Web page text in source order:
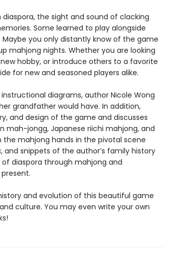
the sight and sound of clacking
Some learned to play alongside
you only distantly know of the game
mahjong nights. Whether you are looking
hobby, or introduce others to a favorite
for new and seasoned players alike.
diagrams, author Nicole Wong
grandfather would have. In addition,
and design of the game and discusses
mah-jongg, Japanese riichi mahjong, and
the mahjong hands in the pivotal scene
, and snippets of the author’s family history
diaspora through mahjong and
and evolution of this beautiful game
culture. You may even write your own